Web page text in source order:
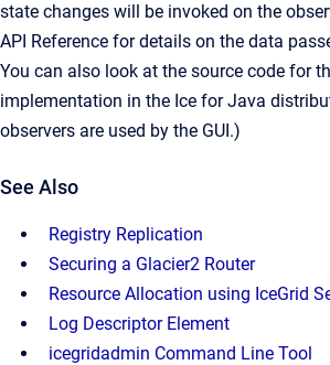
state changes will be invoked on the
API Reference for details on the data
You can also look at the source code for
implementation in the Ice for Java
observers are used by the GUI.)
See Also
Registry Replication
Securing a Glacier2 Router
Resource Allocation using IceGrid
Log Descriptor Element
icegridadmin Command Line Tool